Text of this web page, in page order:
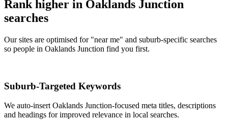
Rank higher in Oaklands Junction
searches
Our sites are optimised for "near me" and suburb-specific searches
so people in Oaklands Junction find you first.
Suburb-Targeted Keywords
We auto-insert Oaklands Junction-focused meta titles, descriptions
and headings for improved relevance in local searches.